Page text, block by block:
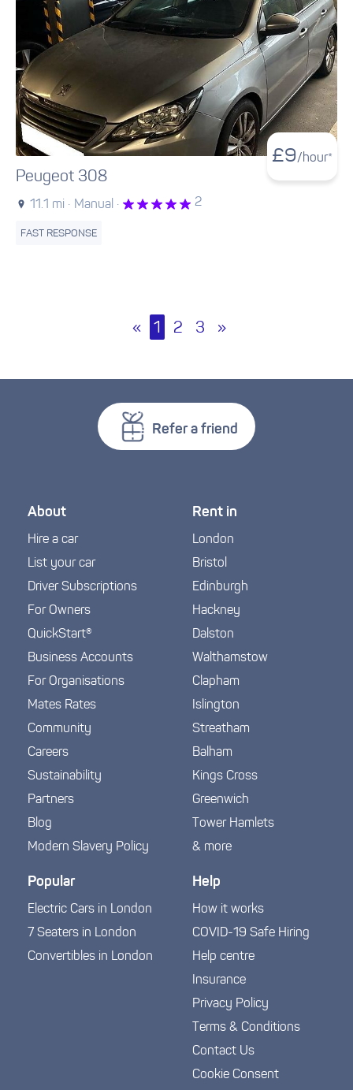
£9/hour*
Peugeot 308
11.1 mi · Manual · 2
FAST RESPONSE
« 1 2 3 »
Refer a friend
About
Hire a car
List your car
Driver Subscriptions
For Owners
QuickStart®
Business Accounts
For Organisations
Mates Rates
Community
Careers
Sustainability
Partners
Blog
Modern Slavery Policy
Rent in
London
Bristol
Edinburgh
Hackney
Dalston
Walthamstow
Clapham
Islington
Streatham
Balham
Kings Cross
Greenwich
Tower Hamlets
& more
Popular
Electric Cars in London
7 Seaters in London
Convertibles in London
Help
How it works
COVID-19 Safe Hiring
Help centre
Insurance
Privacy Policy
Terms & Conditions
Contact Us
Cookie Consent